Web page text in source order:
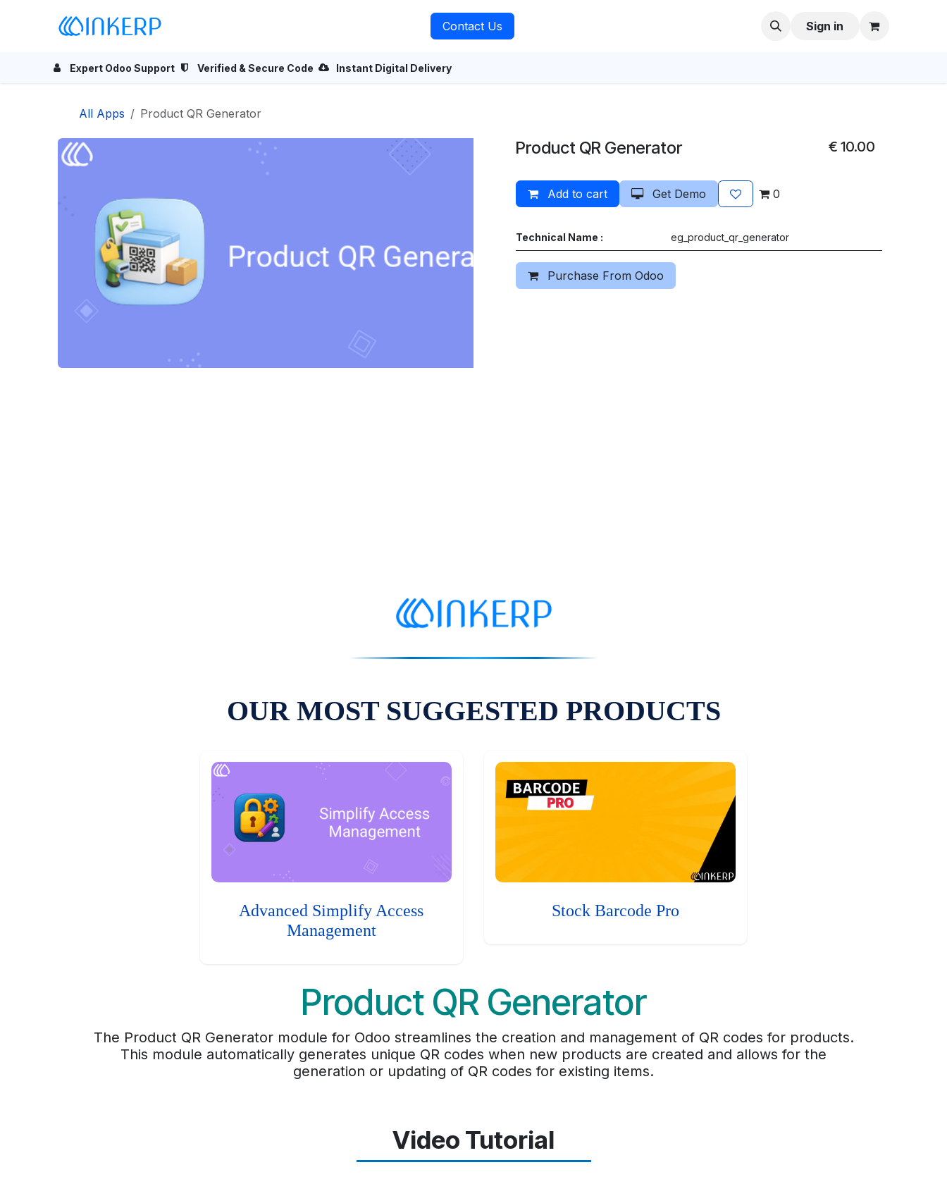
Contact Us Sign in
Expert Odoo Support Verified & Secure Code Instant Digital Delivery
All Apps Product QR Generator
Product QR Generator € 10.00
Add to cart Get Demo 0
Technical Name : eg_product_qr_generator
Purchase From Odoo
OUR MOST SUGGESTED PRODUCTS
Advanced Simplify Access
Management
Stock Barcode Pro
Product QR Generator
The Product QR Generator module for Odoo streamlines the creation and management of QR codes for products.
This module automatically generates unique QR codes when new products are created and allows for the
generation or updating of QR codes for existing items.
Video Tutorial